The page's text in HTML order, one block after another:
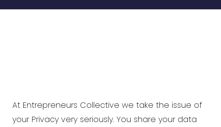
At Entrepreneurs Collective we take the issue of
your Privacy very seriously. You share your data